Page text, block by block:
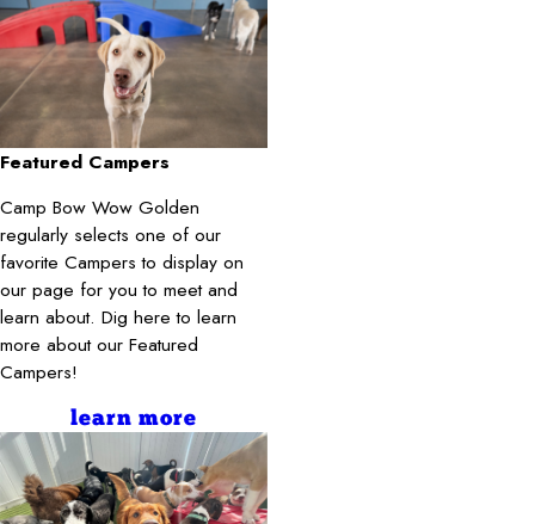
Featured Campers
Camp Bow Wow Golden
regularly selects one of our
favorite Campers to display on
our page for you to meet and
learn about. Dig here to learn
more about our Featured
Campers!
learn more